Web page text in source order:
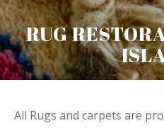
RUG
All Rugs and carpets are